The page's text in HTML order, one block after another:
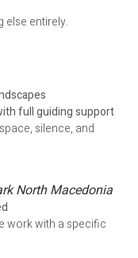
else entirely.
full guiding support
silence, and
North Macedonia
work with a specific